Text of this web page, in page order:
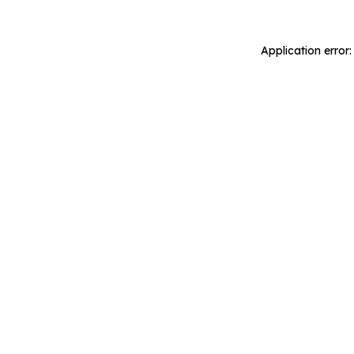
Application